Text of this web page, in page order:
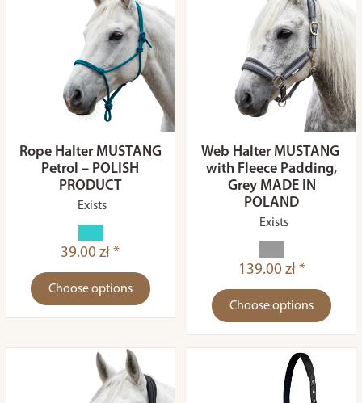
Rope Halter MUSTANG
Petrol – POLISH
PRODUCT
Exists
39.00 zł *
Choose options
Web Halter MUSTANG
with Fleece Padding,
Grey MADE IN
POLAND
Exists
139.00 zł *
Choose options